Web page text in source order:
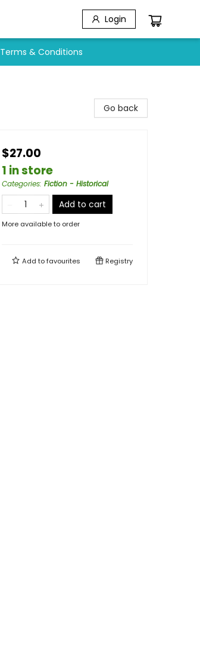
Login
Terms & Conditions
Go back
$27.00
1 in store
Categories: Fiction - Historical
Add to cart
More available to order
Add tofavourites Registry